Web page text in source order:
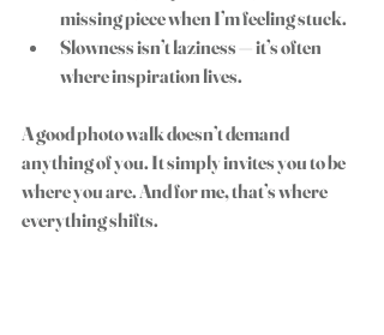
missing piece when I’m feeling stuck.
Slowness isn’t laziness — it’s often
where inspiration lives.
A good photo walk doesn’t demand
anything of you. It simply invites you to be
where you are. And for me, that’s where
everything shifts.